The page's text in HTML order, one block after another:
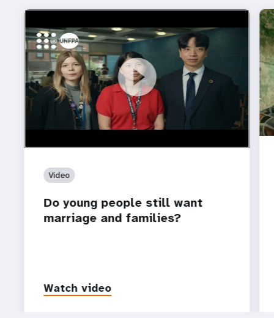
https://youtu.be/4mBE3sZSJVs
Do young people still want marriage and families?
Video
Do young people still want
marriage and families?
Watch video